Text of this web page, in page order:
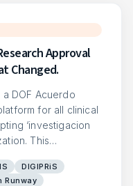
Approval
Changed.
a DOF Acuerdo
for all clinical
‘investigacion
This…
DIGIPRiS
Runway